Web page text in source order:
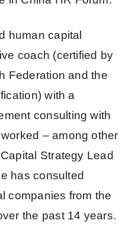
human capital
coach (certified by
Federation and the
with a
consulting with
– among other
Strategy Lead
has consulted
companies from the
the past 14 years.